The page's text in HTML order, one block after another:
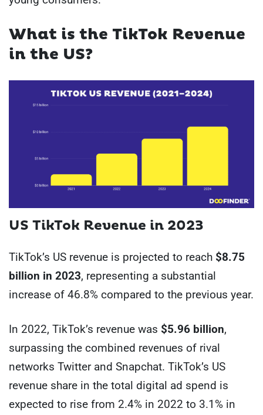
What is the TikTok Revenue
in the US?
US TikTok Revenue in 2023
TikTok’s US revenue is projected to reach $8.75
billion in 2023, representing a substantial
increase of 46.8% compared to the previous year.
In 2022, TikTok’s revenue was $5.96 billion,
surpassing the combined revenues of rival
networks Twitter and Snapchat. TikTok’s US
revenue share in the total digital ad spend is
expected to rise from 2.4% in 2022 to 3.1% in